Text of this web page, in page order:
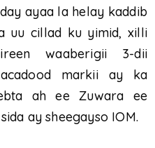
ayaa la helay kaddib
uu cillad ku yimid, xilli
waaberigii 3-dii
markii ay ka
ah ee Zuwara ee
ay sheegayso IOM.